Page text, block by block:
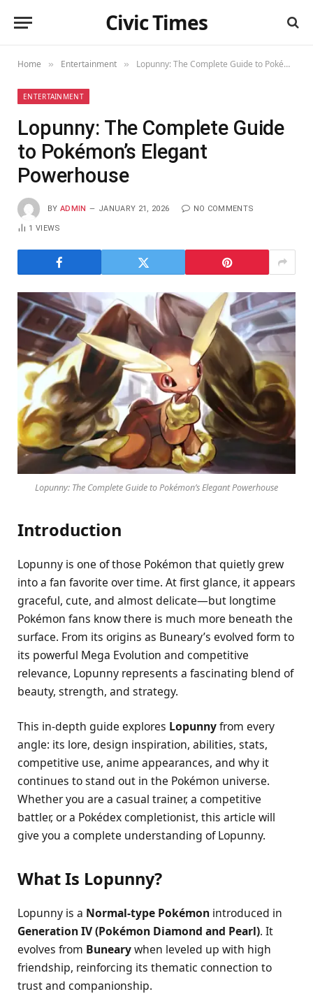
Civic Times
Home » Entertainment » Lopunny: The Complete Guide to Pokémon’s Elegant Powerhouse
ENTERTAINMENT
Lopunny: The Complete Guide
to Pokémon’s Elegant
Powerhouse
BY ADMIN JANUARY 21, 2026 NO COMMENTS
1VIEWS
Lopunny: The Complete Guide to Pokémon’s Elegant Powerhouse
Introduction
Lopunny is one of those Pokémon that quietly grew
into a fan favorite over time. At first glance, it appears
graceful, cute, and almost delicate—but longtime
Pokémon fans know there is much more beneath the
surface. From its origins as Buneary’s evolved form to
its powerful Mega Evolution and competitive
relevance, Lopunny represents a fascinating blend of
beauty, strength, and strategy.
This in-depth guide explores Lopunnyfrom every
angle: its lore, design inspiration, abilities, stats,
competitive use, anime appearances, and why it
continues to stand out in the Pokémon universe.
Whether you are a casual trainer, a competitive
battler, or a Pokédex completionist, this article will
give you a complete understanding of Lopunny.
What Is Lopunny?
Lopunny is a Normal-type Pokémon introduced in
Generation IV (Pokémon Diamond and Pearl). It
evolves from Bunearywhen leveled up with high
friendship, reinforcing its thematic connection to
trust and companionship.